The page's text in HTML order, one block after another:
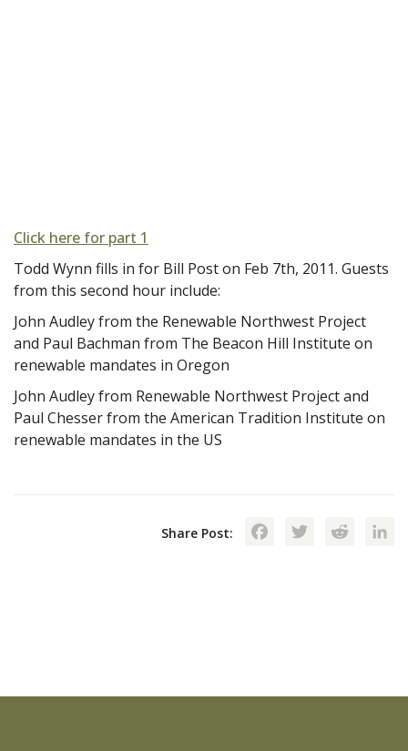
Click here for part 1
Todd Wynn fills in for Bill Post on Feb 7th, 2011. Guests
from this second hour include:
John Audley from the Renewable Northwest Project
and Paul Bachman from The Beacon Hill Institute on
renewable mandates in Oregon
John Audley from Renewable Northwest Project and
Paul Chesser from the American Tradition Institute on
renewable mandates in the US
Share Post: Facebook